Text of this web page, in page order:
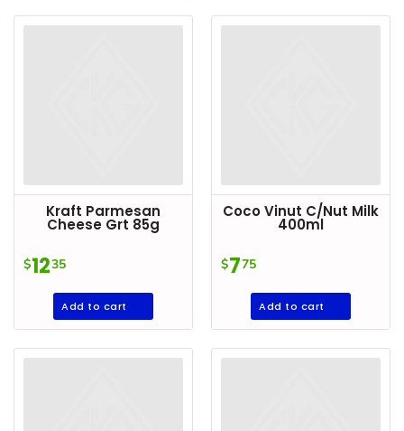
Oils &
Deli Meats
Stationary
Dried Peas
& Beans
Tobacco
DROP
Kraft Parmesan
Cheese Grt 85g
$1235
Add to cart
Coco Vinut C/Nut Milk
400ml
$775
Add to cart